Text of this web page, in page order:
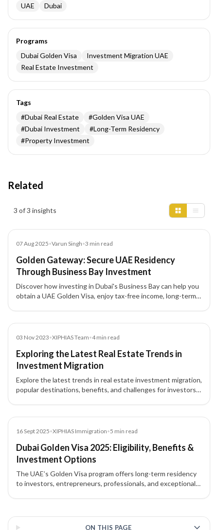
UAE Dubai
Programs
Dubai Golden Visa
Investment Migration UAE
Real Estate Investment
Tags
#Dubai Real Estate #Golden Visa UAE
#Dubai Investment #Long-Term Residency
#Property Investment
Related
3 of 3 insights
07 Aug 2025•Varun Singh•3 min read
Golden Gateway: Secure UAE Residency
Through Business Bay Investment
Discover how investing in Dubai's Business Bay can help you
obtain a UAE Golden Visa, enjoy tax-free income, long-term
03 Nov 2023•XIPHIAS Team•4min read
Exploring the Latest Real Estate Trends in
Investment Migration
Explore the latest trends in real estate investment migration,
popular destinations, benefits, and challenges for investors
16 Sept 2025•XIPHIAS Immigration•5 min read
Dubai Golden Visa 2025: Eligibility, Benefits &
Investment Options
The UAE’s Golden Visa program offers long-term residency
to investors, entrepreneurs, professionals, and exceptional
ON THIS PAGE